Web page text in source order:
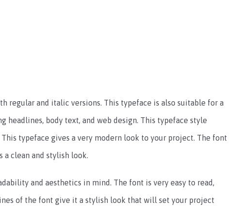
regular and italic versions. This typeface is also suitable for a
headlines, body text, and web design. This typeface style
typeface gives a very modern look to your project. The font
a clean and stylish look.
and aesthetics in mind. The font is very easy to read,
of the font give it a stylish look that will set your project